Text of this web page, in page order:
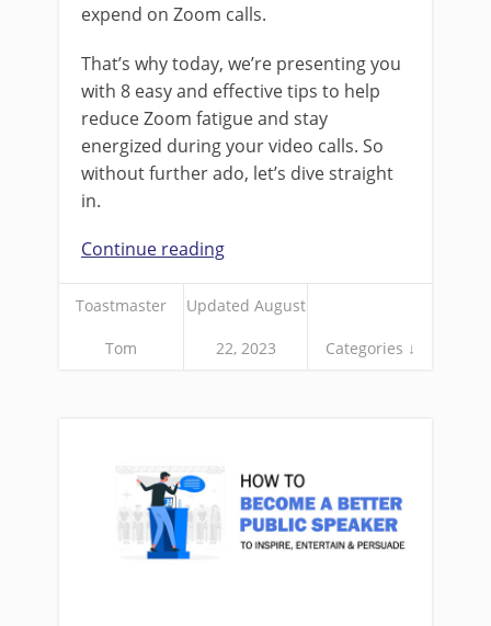
expend on Zoom calls.
That’s why today, we’re presenting you
with 8 easy and effective tips to help
reduce Zoom fatigue and stay
energized during your video calls. So
without further ado, let’s dive straight
in.
Continue reading
Toastmaster
Tom
Updated August
22, 2023 Categories ↓